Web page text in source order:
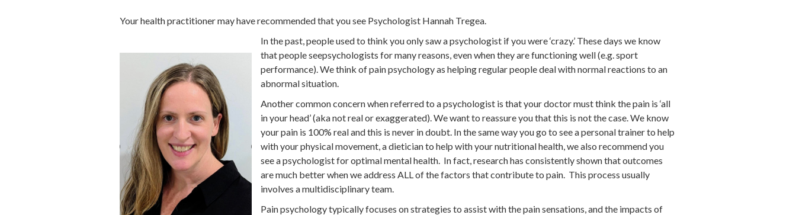
Your health practitioner may have recommended that you see Psychologist Hannah Tregea.
In the past, people used to think you only saw a psychologist if you were ‘crazy.’ These days we know
that people seepsychologists for many reasons, even when they are functioning well (e.g. sport
performance). We think of pain psychology as helping regular people deal with normal reactions to an
abnormal situation.
Another common concern when referred to a psychologist is that your doctor must think the pain is ‘all
in your head’ (aka not real or exaggerated). We want to reassure you that this is not the case. We know
your pain is 100% real and this is never in doubt. In the same way you go to see a personal trainer to help
with your physical movement, a dietician to help with your nutritional health, we also recommend you
see a psychologist for optimal mental health. In fact, research has consistently shown that outcomes
are much better when we address ALL of the factors that contribute to pain. This process usually
involves a multidisciplinary team.
Pain psychology typically focuses on strategies to assist with the pain sensations, and the impacts of